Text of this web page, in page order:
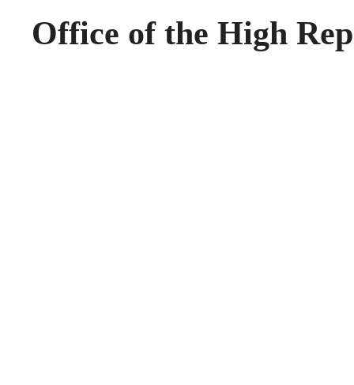
Office of the High